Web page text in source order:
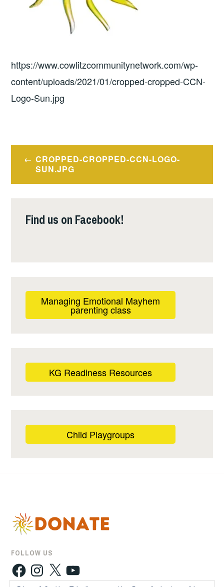
https://www.cowlitzcommunitynetwork.com/wp-
content/uploads/2021/01/cropped-cropped-CCN-
Logo-Sun.jpg
Post
navigation
CROPPED-CROPPED-CCN-LOGO-
SUN.JPG
Find us on Facebook!
Managing Emotional Mayhem
parenting class
KG Readiness Resources
Child Playgroups
FOLLOW US
FacebookInstagram
X YouTube